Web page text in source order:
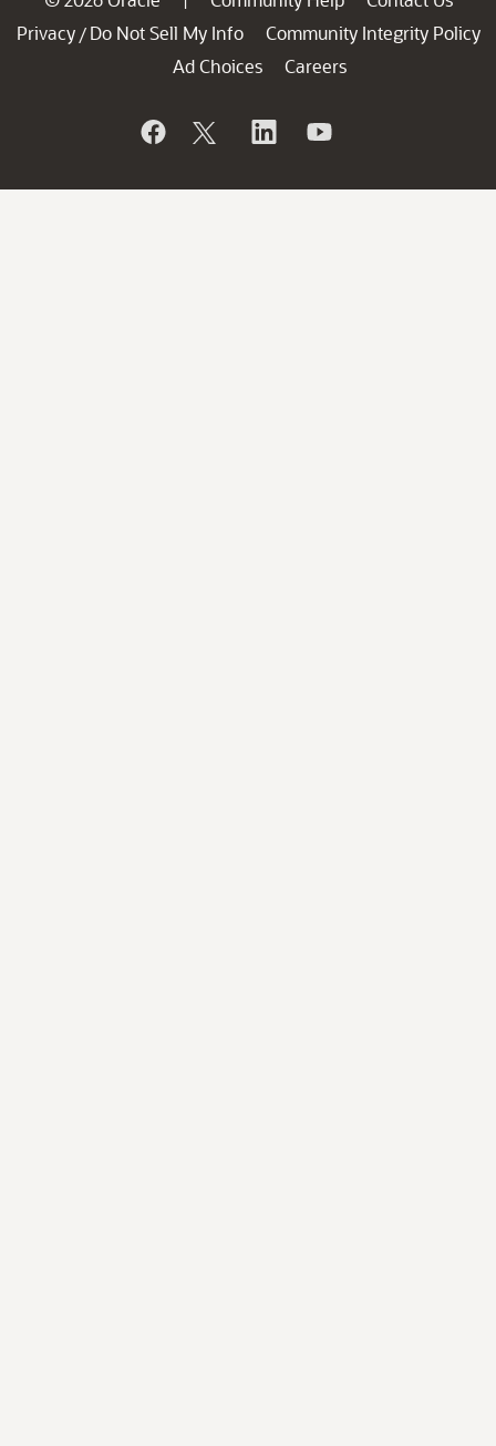
Privacy / Do Not Sell My Info
Community Integrity Policy
Ad Choices
Careers